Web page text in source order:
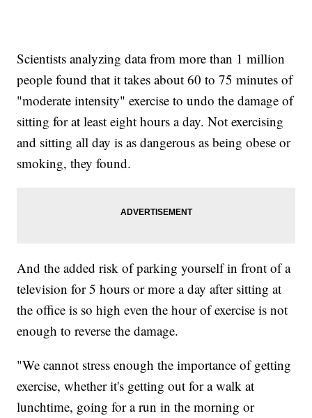
Scientists analyzing data from more than 1 million
people found that it takes about 60 to 75 minutes of
"moderate intensity" exercise to undo the damage of
sitting for at least eight hours a day. Not exercising
and sitting all day is as dangerous as being obese or
smoking, they found.
And the added risk of parking yourself in front of a
television for 5 hours or more a day after sitting at
the office is so high even the hour of exercise is not
enough to reverse the damage.
"We cannot stress enough the importance of getting
exercise, whether it's getting out for a walk at
lunchtime, going for a run in the morning or